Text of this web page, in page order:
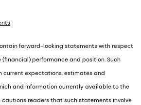
forward-looking statements with respect
(financial) performance and position. Such
current expectations, estimates and
and information currently available to the
readers that such statements involve